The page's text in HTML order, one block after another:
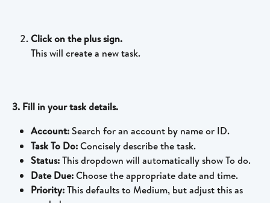
Click on the plus sign.
This will create a new task.
3. Fill in your task details.
Account: Search for an account by name or ID.
Task To Do: Concisely describe the task.
Status: This dropdown will automatically show To do.
Date Due: Choose the appropriate date and time.
Priority: This defaults to Medium, but adjust this as